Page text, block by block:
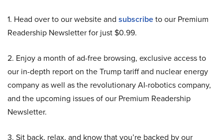
1. Head over to our website and subscribeto our Premium
Readership Newsletter for just $0.99.
2. Enjoy a month of ad-free browsing, exclusive access to
our in-depth report on the Trump tariff and nuclear energy
company as well as the revolutionary AI-robotics company,
and the upcoming issues of our Premium Readership
Newsletter.
3. Sit back, relax, and know that you’re backed by our